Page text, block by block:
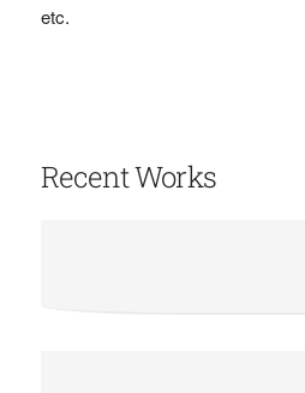
etc.
Recent Works